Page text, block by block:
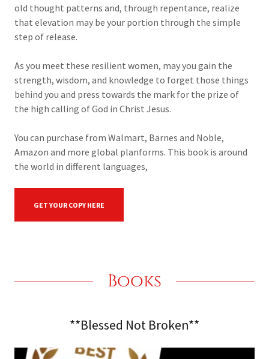
old thought patterns and, through repentance, realize
that elevation may be your portion through the simple
step of release.
As you meet these resilient women, may you gain the
strength, wisdom, and knowledge to forget those things
behind you and press towards the mark for the prize of
the high calling of God in Christ Jesus.
You can purchase from Walmart, Barnes and Noble,
Amazon and more global planforms. This book is around
the world in different languages,
GET YOUR COPY HERE
Books
**Blessed Not Broken**